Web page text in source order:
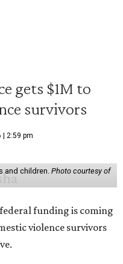
gets $1M to
survivors
| 2:59 pm
and children. Photo courtesy of
funding is coming
violence survivors